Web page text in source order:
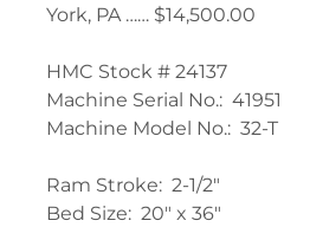
York, PA …… $14,500.00
HMC Stock # 24137
Machine Serial No.:  41951
Machine Model No.:  32-T
Ram Stroke:  2-1/2"
Bed Size:  20" x 36"